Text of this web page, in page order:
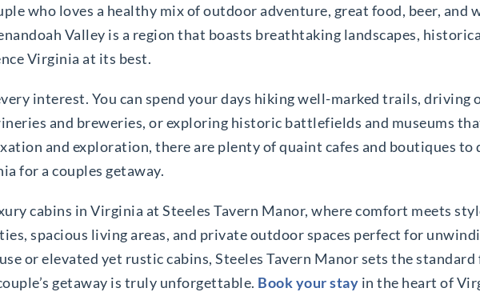
who loves a healthy mix of outdoor adventure, great food, beer, and
Valley is a region that boasts breathtaking landscapes,
Virginia at its best.
interest. You can spend your days hiking well-marked trails, driving
and breweries, or exploring historic battlefields and museums
and exploration, there are plenty of quaint cafes and boutiques to
for a couples getaway.
cabins in Virginia at Steeles Tavern Manor, where comfort meets
spacious living areas, and private outdoor spaces perfect for
or elevated yet rustic cabins, Steeles Tavern Manor sets the standard
getaway is truly unforgettable. Book your stay in the heart of